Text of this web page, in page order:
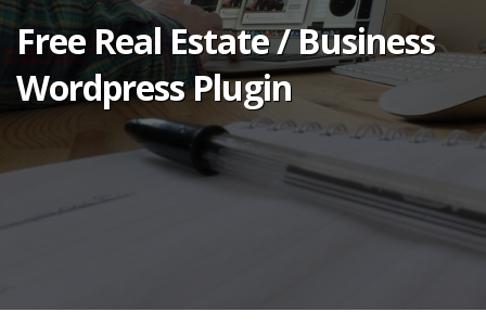
Free Real Estate / Business
Wordpress Plugin